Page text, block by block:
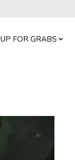
UP FOR GRABS